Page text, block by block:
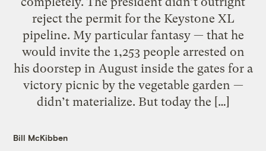
reject the permit for the Keystone XL
pipeline. My particular fantasy — that he
would invite the 1,253 people arrested on
his doorstep in August inside the gates for a
victory picnic by the vegetable garden —
didn’t materialize. But today the […]
Bill McKibben